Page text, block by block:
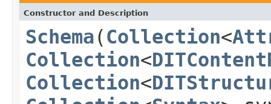
Constructor and Description
Schema(Collection<
Collection<
Collection<